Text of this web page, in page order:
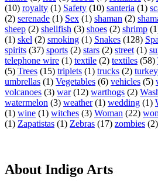
(10) royalty (1) Safety (10) santeria (1)
(2) serenade (1) Sex (1) shaman (2)
sheep (2) shellfish (3) shoes (2) shrimp
(1) skel (2) smoking (1) Snakes (128)
spirits (37) sports (2) stars (2) street (1)
telephone wire (1) textile (2) textiles (58)
(5) Trees (15) triplets (1) trucks (2)
umbrellas (1) Vegetables (6) vehicles (5)
volcanoes (3) war(12) warthogs (2)
watermelon (3) weather(1) wedding (1)
(1) wine (1) witches (3) Woman (22)
(1) Zapatistas (1) Zebras (17) zombies (2)
About Indigo Arts